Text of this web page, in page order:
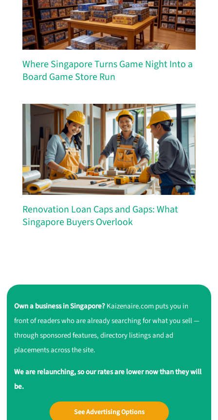
Where Singapore Turns Game Night Into a
Board Game Store Run
Renovation Loan Caps and Gaps: What
Singapore Buyers Overlook
Own a business in Singapore?Kaizenaire.com puts you in
front of readers who are already searching for what you sell —
through sponsored features, directory listings and ad
placements across the site.
We are relaunching, so our rates are lower now than they will
be.
See Advertising Options